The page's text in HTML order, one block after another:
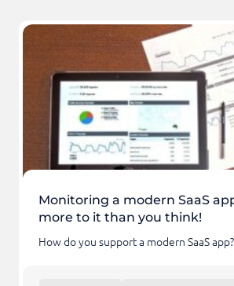
Monitoring a modern SaaS
more to it than you think!
How do you support a modern SaaS app?